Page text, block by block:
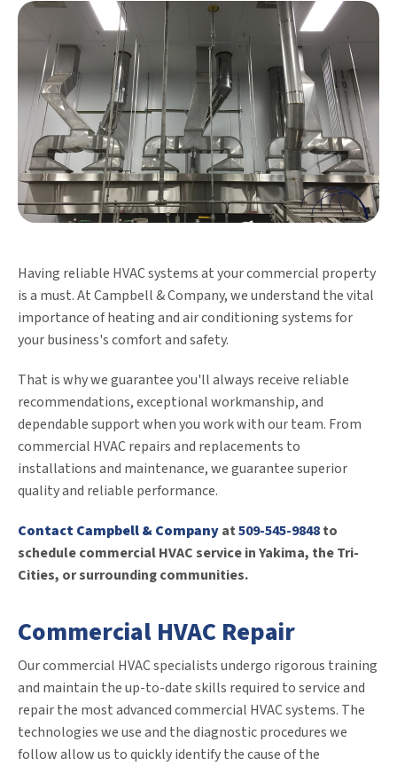
Having reliable HVAC systems at your commercial property
is a must. At Campbell & Company, we understand the vital
importance of heating and air conditioning systems for
your business's comfort and safety.
That is why we guarantee you'll always receive reliable
recommendations, exceptional workmanship, and
dependable support when you work with our team. From
commercial HVAC repairs and replacements to
installations and maintenance, we guarantee superior
quality and reliable performance.
Contact Campbell & Companyat509-545-9848to
schedule commercial HVAC service in Yakima, the Tri-
Cities, or surrounding communities.
Commercial HVAC Repair
Our commercial HVAC specialists undergo rigorous training
and maintain the up-to-date skills required to service and
repair the most advanced commercial HVAC systems. The
technologies we use and the diagnostic procedures we
follow allow us to quickly identify the cause of the